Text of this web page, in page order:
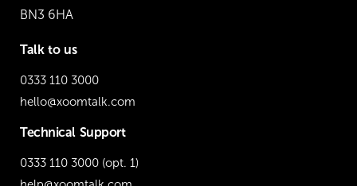
BN3 6HA
Talk to us
0333 110 3000
hello@xoomtalk.com
Technical Support
0333 110 3000 (opt. 1)